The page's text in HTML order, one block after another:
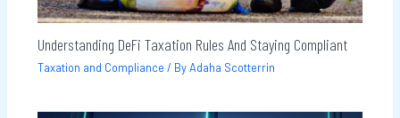
Understanding DeFi Taxation Rules And Staying Compliant
Taxation and Compliance / ByAdaha Scotterrin